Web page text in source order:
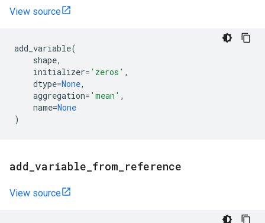
View source
add_variable(
shape,
initializer= 'zeros' ,
dtype=None,
aggregation= 'mean' ,
name=None
)
add variable from reference
View source